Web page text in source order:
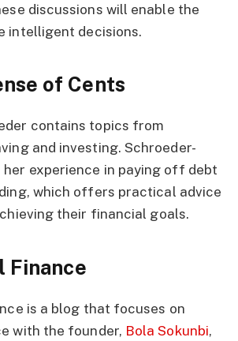
discussions will enable the
intelligent decisions.
of Cents
contains topics from
and investing. Schroeder-
her experience in paying off debt
which offers practical advice
their financial goals.
Finance
is a blog that focuses on
with the founder, Bola Sokunbi,